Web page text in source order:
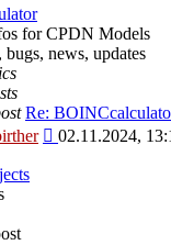
latest
post
for CPDN Models
bugs, news, updates
Re:
View
02.11.2024,